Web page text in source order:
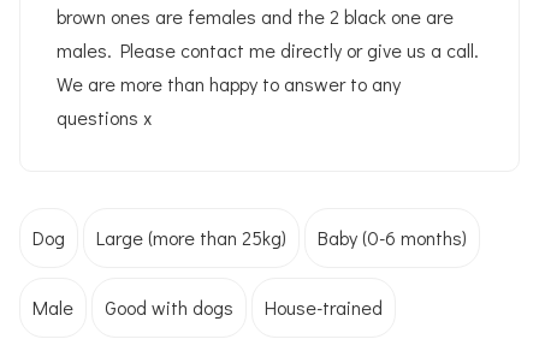
brown ones are females and the 2 black one are
males. Please contact me directly or give us a call.
We are more than happy to answer to any
questions x
Dog Large (more than 25kg) Baby (0-6 months)
Male Good with dogs House-trained